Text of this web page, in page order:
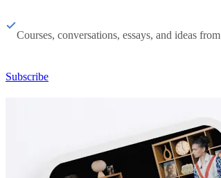
Courses, conversations, essays, and ideas from
Subscribe